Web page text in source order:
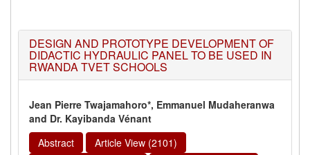
DESIGN AND PROTOTYPE DEVELOPMENT OF
DIDACTIC HYDRAULIC PANEL TO BE USED IN
RWANDA TVET SCHOOLS
Jean Pierre Twajamahoro*, Emmanuel Mudaheranwa
and Dr. Kayibanda Vénant
Abstract
Article View (2101)